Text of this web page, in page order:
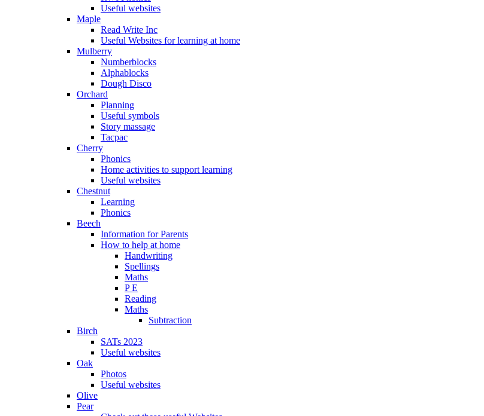
Useful websites
Maple
Read Write Inc
Useful Websites for learning at home
Mulberry
Numberblocks
Alphablocks
Dough Disco
Orchard
Planning
Useful symbols
Story massage
Tacpac
Cherry
Phonics
Home activities to support learning
Useful websites
Chestnut
Learning
Phonics
Beech
Information for Parents
How to help at home
Handwriting
Spellings
Maths
P E
Reading
Maths
Subtraction
Birch
SATs 2023
Useful websites
Oak
Photos
Useful websites
Olive
Pear